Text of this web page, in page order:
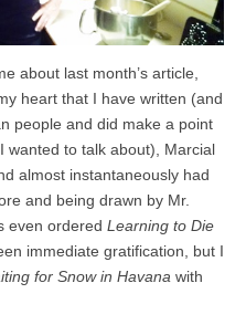
about last month’s article,
heart that I have written (and
people and did make a point
wanted to talk about), Marcial
almost instantaneously had
and being drawn by Mr.
even ordered Learning to Die
immediate gratification, but I
for Snow in Havana with